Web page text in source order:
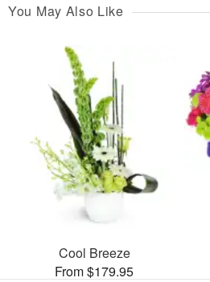
You May Also Like
Cool Breeze
From $179.95